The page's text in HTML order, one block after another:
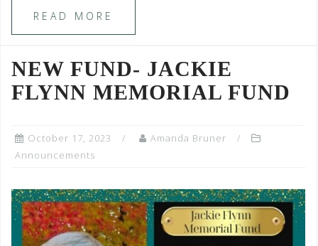
READ MORE
NEW FUND- JACKIE
FLYNN MEMORIAL FUND
October 17, 2023
Amanda Bruner
Announcements